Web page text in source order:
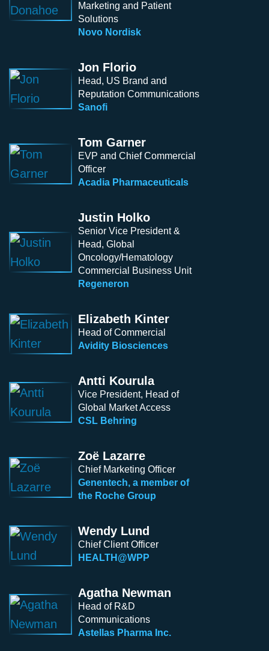
Marketing and Patient
Solutions
Novo Nordisk
Jon Florio
Head, US Brand and
Reputation Communications
Sanofi
Tom Garner
EVP and Chief Commercial
Officer
Acadia Pharmaceuticals
Justin Holko
Senior Vice President &
Head, Global
Oncology/Hematology
Commercial Business Unit
Regeneron
Elizabeth Kinter
Head of Commercial
Avidity Biosciences
Antti Kourula
Vice President, Head of
Global Market Access
CSL Behring
Zoë Lazarre
Chief Marketing Officer
Genentech, a member of
the Roche Group
Wendy Lund
Chief Client Officer
HEALTH@WPP
Agatha Newman
Head of R&D
Communications
Astellas Pharma Inc.